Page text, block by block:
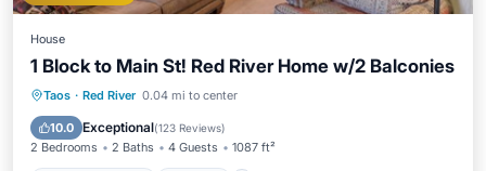
House
1 Block to Main St! Red River Home w/2 Balconies
Taos · Red River 0.04 mi to center
10.0 Exceptional(123 Reviews)
2 Bedrooms 2 Baths 4 Guests 1087 ft²
Balcony/Terrace
Child Friendly